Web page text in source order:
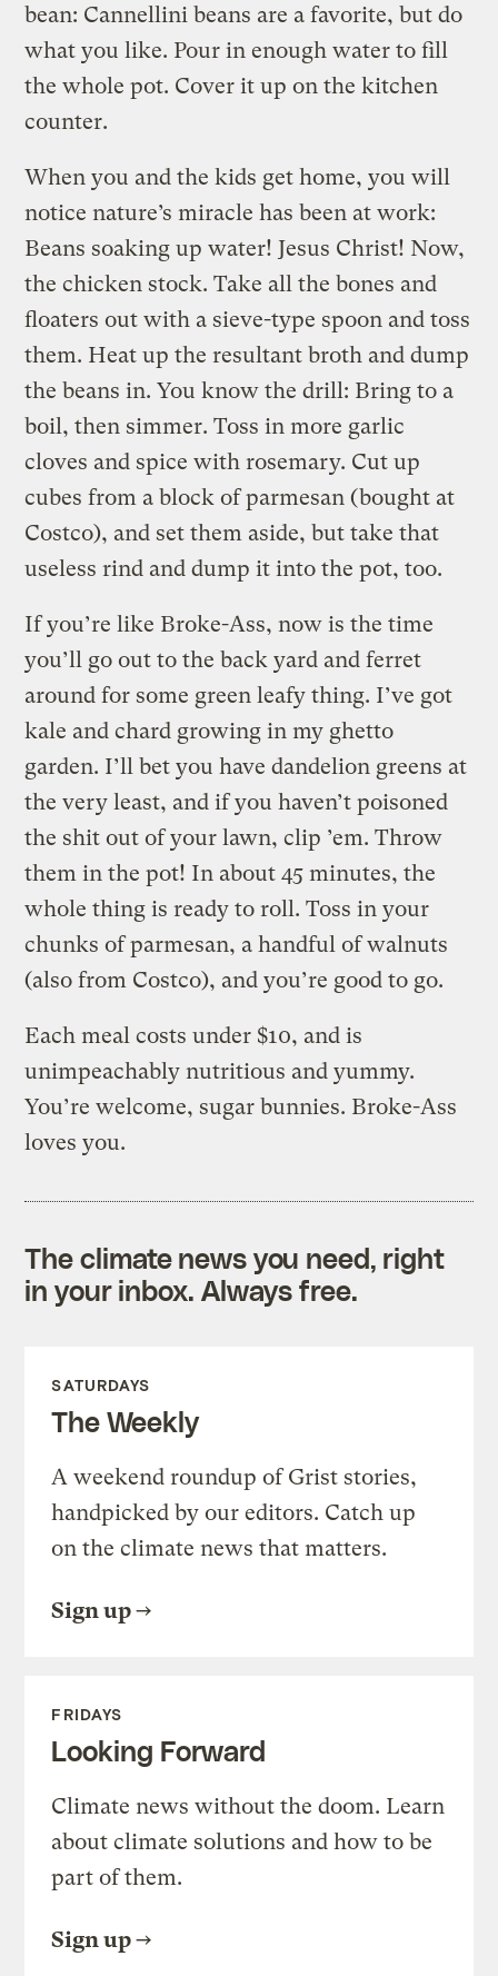
bean: Cannellini beans are a favorite, but do
what you like. Pour in enough water to fill
the whole pot. Cover it up on the kitchen
counter.
When you and the kids get home, you will
notice nature’s miracle has been at work:
Beans soaking up water! Jesus Christ! Now,
the chicken stock. Take all the bones and
floaters out with a sieve-type spoon and toss
them. Heat up the resultant broth and dump
the beans in. You know the drill: Bring to a
boil, then simmer. Toss in more garlic
cloves and spice with rosemary. Cut up
cubes from a block of parmesan (bought at
Costco), and set them aside, but take that
useless rind and dump it into the pot, too.
If you’re like Broke-Ass, now is the time
you’ll go out to the back yard and ferret
around for some green leafy thing. I’ve got
kale and chard growing in my ghetto
garden. I’ll bet you have dandelion greens at
the very least, and if you haven’t poisoned
the shit out of your lawn, clip ’em. Throw
them in the pot! In about 45 minutes, the
whole thing is ready to roll. Toss in your
chunks of parmesan, a handful of walnuts
(also from Costco), and you’re good to go.
Each meal costs under $10, and is
unimpeachably nutritious and yummy.
You’re welcome, sugar bunnies. Broke-Ass
loves you.
The climate news you need, right
in your inbox. Always free.
SATURDAYS
The Weekly
A weekend roundup of Grist stories,
handpicked by our editors. Catch up
on the climate news that matters.
Sign up
FRIDAYS
Looking Forward
Climate news without the doom. Learn
about climate solutions and how to be
part of them.
Sign up